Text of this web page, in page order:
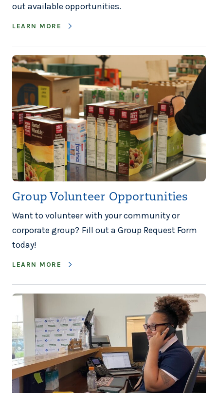
out available opportunities.
LEARN MORE
Group Volunteer Opportunities
Want to volunteer with your community or
corporate group? Fill out a Group Request Form
today!
LEARN MORE